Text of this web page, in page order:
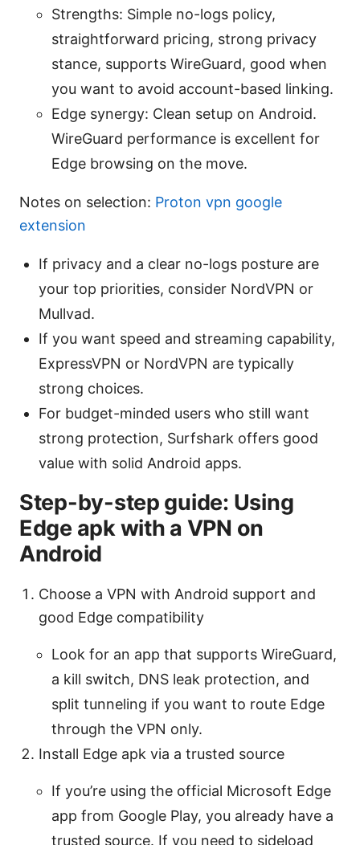
Strengths: Simple no-logs policy,
straightforward pricing, strong privacy
stance, supports WireGuard, good when
you want to avoid account-based linking.
Edge synergy: Clean setup on Android.
WireGuard performance is excellent for
Edge browsing on the move.
Notes on selection: Proton vpn google
extension
If privacy and a clear no-logs posture are
your top priorities, consider NordVPN or
Mullvad.
If you want speed and streaming capability,
ExpressVPN or NordVPN are typically
strong choices.
For budget-minded users who still want
strong protection, Surfshark offers good
value with solid Android apps.
Step-by-step guide: Using
Edge apk with a VPN on
Android
Choose a VPN with Android support and
good Edge compatibility
Look for an app that supports WireGuard,
a kill switch, DNS leak protection, and
split tunneling if you want to route Edge
through the VPN only.
Install Edge apk via a trusted source
If you’re using the official Microsoft Edge
app from Google Play, you already have a
trusted source. If you need to sideload